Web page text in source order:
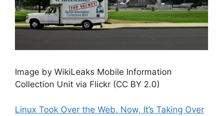
Image by WikiLeaks Mobile Information
Collection Unit via Flickr (CC BY 2.0)
Linux Took Over the Web. Now, It’s Taking Over